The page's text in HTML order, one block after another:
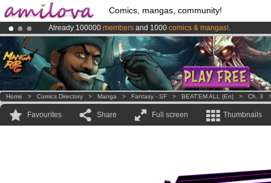
Comics, mangas, community!
Already 100000 members and 1000 comics & mangas!.
Premium membership from3.95 eurosper month !Get membership
AmilovaKickstarter is now LIVE!.
Home > Comics Directory > Manga > Fantasy - SF > BEAT'EM ALL (en) > Ch. 3
Favourites Share Full screen Thumbnails